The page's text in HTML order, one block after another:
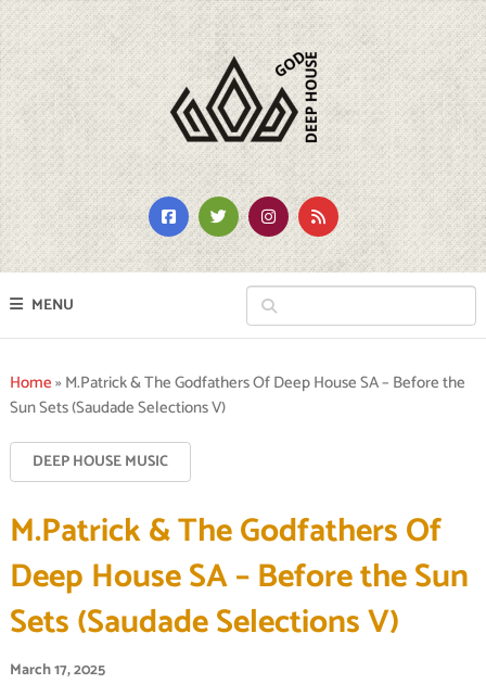
MENU
Home»M.Patrick & The Godfathers Of Deep House SA – Before the
Sun Sets (Saudade Selections V)
DEEP HOUSE MUSIC
M.Patrick & The Godfathers Of
Deep House SA – Before the Sun
Sets (Saudade Selections V)
March 17, 2025